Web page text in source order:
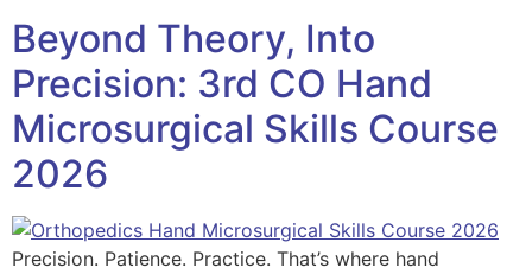
Beyond Theory, Into
Precision: 3rd CO Hand
Microsurgical Skills Course
2026
Precision. Patience. Practice. That’s where hand